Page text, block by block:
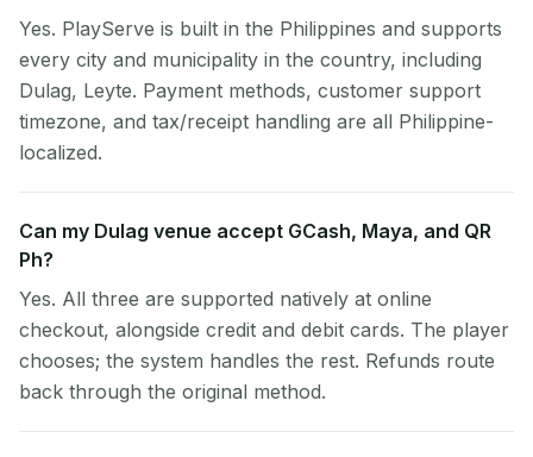
Yes. PlayServe is built in the Philippines and supports
every city and municipality in the country, including
Dulag, Leyte. Payment methods, customer support
timezone, and tax/receipt handling are all Philippine-
localized.
Can my Dulag venue accept GCash, Maya, and QR
Ph?
Yes. All three are supported natively at online
checkout, alongside credit and debit cards. The player
chooses; the system handles the rest. Refunds route
back through the original method.